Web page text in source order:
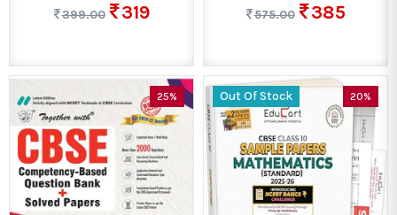
399.00
319
575.00
385
25% Out Of Stock 20%